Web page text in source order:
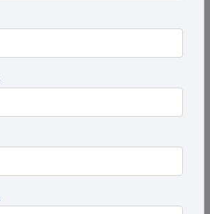
to QR Code in Marketing?
your audience. Here's a
to using PDF...